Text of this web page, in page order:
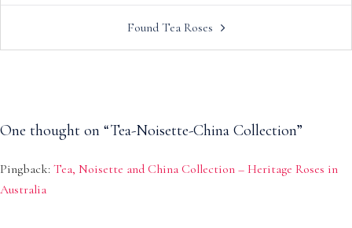
Found Tea Roses
One thought on “Tea-Noisette-China Collection”
Pingback: Tea, Noisette and China Collection – Heritage Roses in
Australia